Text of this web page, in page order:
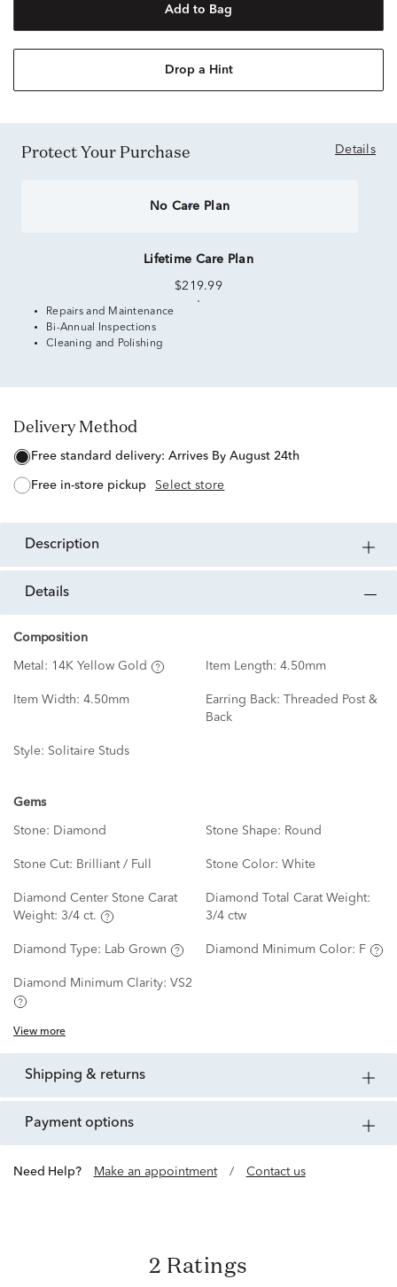
Add to Bag
Drop a Hint
Protect Your Purchase Details
No Care Plan
Lifetime Care Plan
$219.99
Repairs and Maintenance
Bi-Annual Inspections
Cleaning and Polishing
Delivery Method
free standard delivery: Arrives By August 24th
free in-store pickup Select store
description
details
Composition
Metal: 14K Yellow Gold Item Length: 4.50mm
Item Width: 4.50mm Earring Back:
Threaded Post &
Back
Style: Solitaire Studs
Gems
Stone: Diamond Stone Shape: Round
Stone Cut: Brilliant / Full Stone Color: White
Diamond Center Stone Carat
Weight: 3/4 ct.
Diamond Total Carat Weight:
3/4 ctw
Diamond Type: Lab Grown Diamond Minimum Color: F
Diamond Minimum Clarity: VS2
View more
shipping & returns
payment options
Need Help? Make an appointment / Contact us
2 Ratings